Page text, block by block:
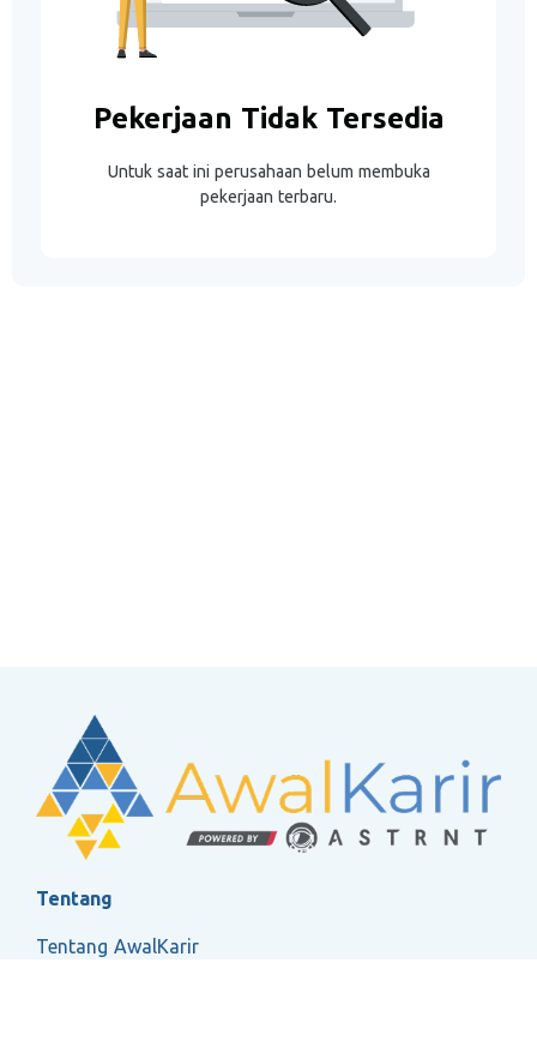
Pekerjaan Tidak Tersedia
Untuk saat ini perusahaan belum membuka
pekerjaan terbaru.
Tentang
Tentang AwalKarir